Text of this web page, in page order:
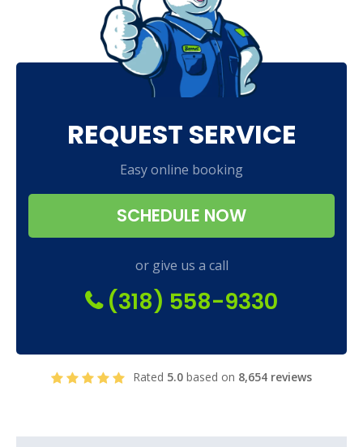
REQUEST SERVICE
Easy online booking
SCHEDULE NOW
or give us a call
(318) 558-9330
Rated 5.0 based on 8,654 reviews